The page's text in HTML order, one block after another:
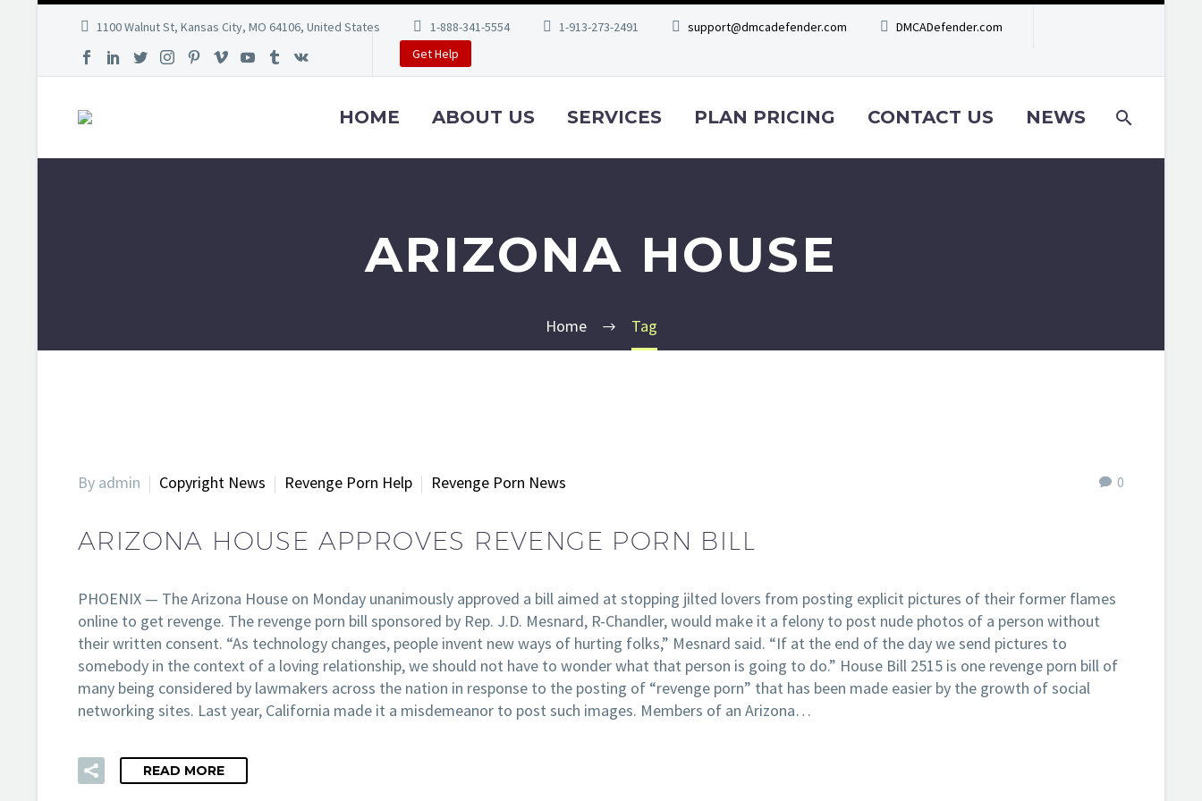
1100 Walnut St, Kansas City, MO 64106, United States 1-888-341-5554 1-913-273-2491 support@dmcadefender.com
DMCADefender.com
Get Help
HOME ABOUT US SERVICES PLAN PRICING CONTACT US NEWS
ARIZONA HOUSE
Home Tag
0
By admin Copyright News Revenge Porn Help Revenge Porn News
ARIZONA HOUSE APPROVES REVENGE PORN BILL
PHOENIX — The Arizona House on Monday unanimously approved a bill aimed at stopping jilted lovers from posting explicit pictures of their former flames
online to get revenge. The revenge porn bill sponsored by Rep. J.D. Mesnard, R-Chandler, would make it a felony to post nude photos of a person without
their written consent. “As technology changes, people invent new ways of hurting folks,” Mesnard said. “If at the end of the day we send pictures to
somebody in the context of a loving relationship, we should not have to wonder what that person is going to do.” House Bill 2515 is one revenge porn bill of
many being considered by lawmakers across the nation in response to the posting of “revenge porn” that has been made easier by the growth of social
networking sites. Last year, California made it a misdemeanor to post such images. Members of an Arizona…
READ MORE